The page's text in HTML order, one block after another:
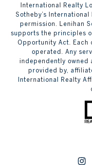
International Realty
Sotheby’s
permission. Lenihan
supports the principles
Opportunity Act. Each
operated. Any
independently owned
provided by,
International Realty